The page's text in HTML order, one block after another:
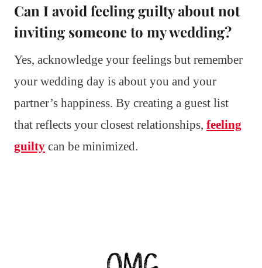
Can I avoid feeling guilty about not
inviting someone to my wedding?
Yes, acknowledge your feelings but remember
your wedding day is about you and your
partner’s happiness. By creating a guest list
that reflects your closest relationships, feeling
guilty can be minimized.